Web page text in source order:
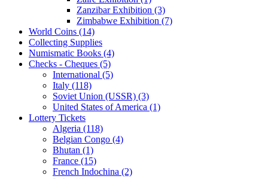
Zanzibar Exhibition (3)
Zimbabwe Exhibition (7)
World Coins (14)
Collecting Supplies
Numismatic Books (4)
Checks - Cheques (5)
International (5)
Italy (118)
Soviet Union (USSR) (3)
United States of America (1)
Lottery Tickets
Algeria (118)
Belgian Congo (4)
Bhutan (1)
France (15)
French Indochina (2)